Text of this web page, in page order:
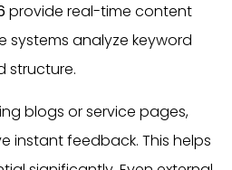
provide real-time content
systems analyze keyword
structure.
blogs or service pages,
instant feedback. This helps